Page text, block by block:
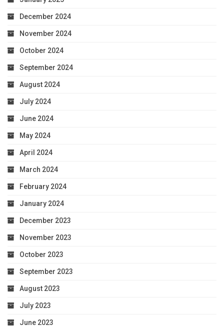
December 2024
November 2024
October 2024
September 2024
August 2024
July 2024
June 2024
May 2024
April 2024
March 2024
February 2024
January 2024
December 2023
November 2023
October 2023
September 2023
August 2023
July 2023
June 2023